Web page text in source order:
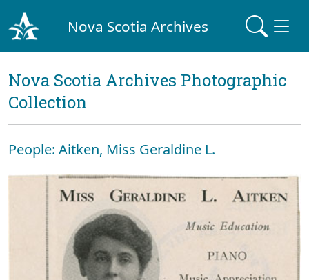
Nova Scotia Archives
Nova Scotia Archives Photographic
Collection
People: Aitken, Miss Geraldine L.